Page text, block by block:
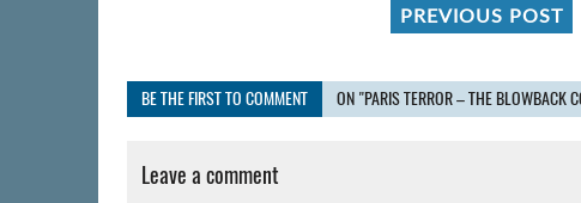
PREVIOUS POST
BE THE FIRST TO COMMENT ON "PARIS TERROR – THE BLOWBACK
Leave a comment